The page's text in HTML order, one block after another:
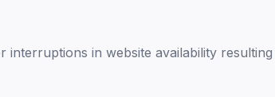
interruptions in website availability